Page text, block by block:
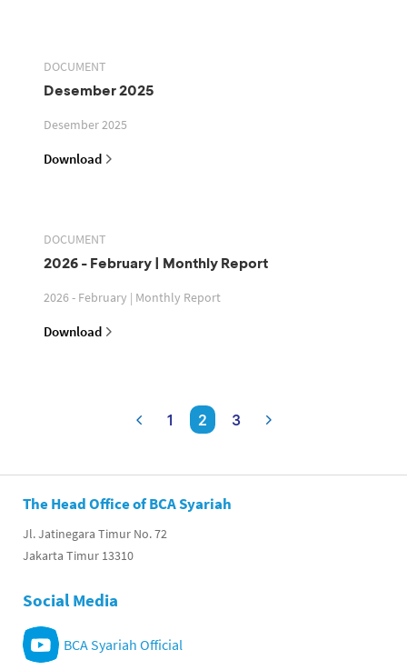
DOCUMENT
Desember 2025
Desember 2025
Download
DOCUMENT
2026 - February | Monthly Report
2026 - February | Monthly Report
Download
1 2 3
The Head Office of BCA Syariah
Jl. Jatinegara Timur No. 72
Jakarta Timur 13310
Social Media
BCA Syariah Official